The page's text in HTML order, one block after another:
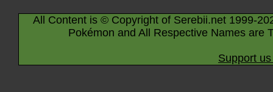
All Content is © Copyright of Serebii.net 1999-
Pokémon and All Respective Names are
Support